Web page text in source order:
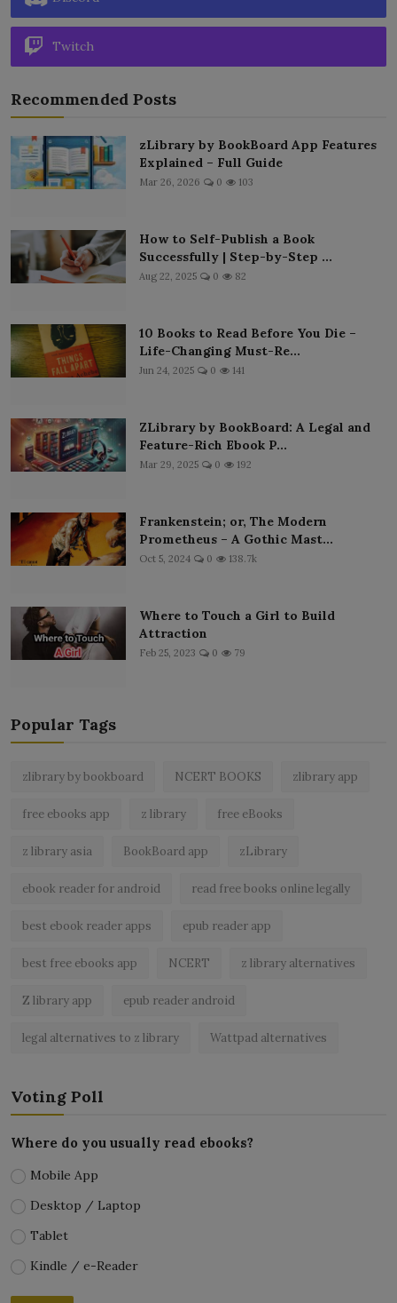
Twitch
Recommended Posts
zLibrary by BookBoard App Features
Explained – Full Guide
Mar 26, 2026 0 103
How to Self-Publish a Book
Successfully | Step-by-Step ...
Aug 22, 2025 0 82
10 Books to Read Before You Die –
Life-Changing Must-Re...
Jun 24, 2025 0 141
ZLibrary by BookBoard: A Legal and
Feature-Rich Ebook P...
Mar 29, 2025 0 192
Frankenstein; or, The Modern
Prometheus – A Gothic Mast...
Oct 5, 2024 0 138.7k
Where to Touch a Girl to Build
Attraction
Feb 25, 2023 0 79
Popular Tags
zlibrary by bookboard NCERT BOOKS zlibrary app
free ebooks app z library free eBooks
z library asia BookBoard app zLibrary
ebook reader for android read free books online legally
best ebook reader apps epub reader app
best free ebooks app NCERT z library alternatives
Z library app epub reader android
legal alternatives to z library Wattpad alternatives
Voting Poll
Where do you usually read ebooks?
Mobile App
Desktop / Laptop
Tablet
Kindle / e-Reader